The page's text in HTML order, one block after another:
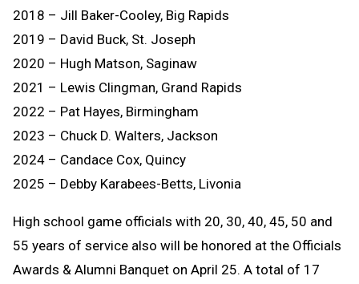
2018 – Jill Baker-Cooley, Big Rapids
2019 – David Buck, St. Joseph
2020 – Hugh Matson, Saginaw
2021 – Lewis Clingman, Grand Rapids
2022 – Pat Hayes, Birmingham
2023 – Chuck D. Walters, Jackson
2024 – Candace Cox, Quincy
2025 – Debby Karabees-Betts, Livonia
High school game officials with 20, 30, 40, 45, 50 and
55 years of service also will be honored at the Officials
Awards & Alumni Banquet on April 25. A total of 17